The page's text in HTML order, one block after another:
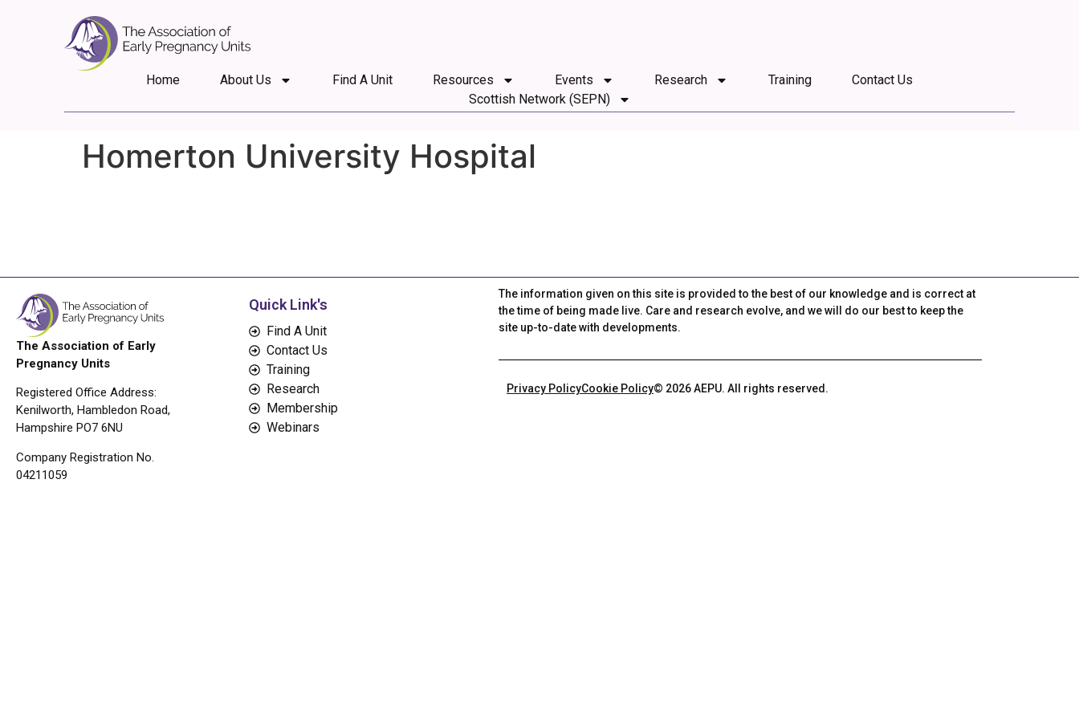
Home About Us Find A Unit Resources Events Research Training
Contact Us
Scottish Network (SEPN)
Homerton University Hospital
The Association of Early
Pregnancy Units
Registered Office Address:
Kenilworth, Hambledon Road,
Hampshire PO7 6NU
Company Registration No.
04211059
Quick Link's
Find A Unit
Contact Us
Training
Research
Membership
Webinars
The information given on this site is provided to the best of our knowledge and is correct at
the time of being made live. Care and research evolve, and we will do our best to keep the
site up-to-date with developments.
Privacy PolicyCookie Policy© 2026 AEPU. All rights reserved.